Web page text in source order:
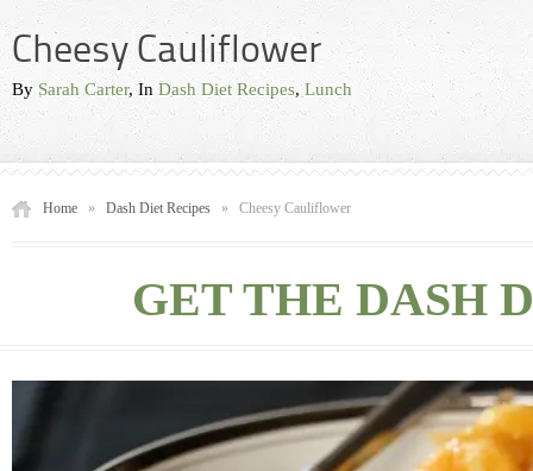
Cheesy Cauliflower
By Sarah Carter, In Dash Diet Recipes,Lunch
Home » Dash Diet Recipes » Cheesy Cauliflower
GET THE DASH